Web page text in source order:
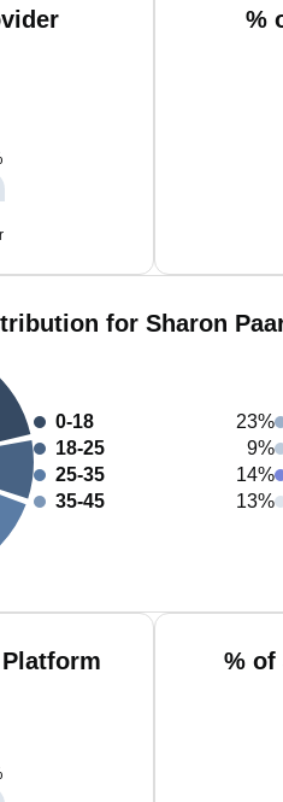
%
for Sharon
0-18
23%
18-25
9%
25-35
14%
35-45
13%
% of